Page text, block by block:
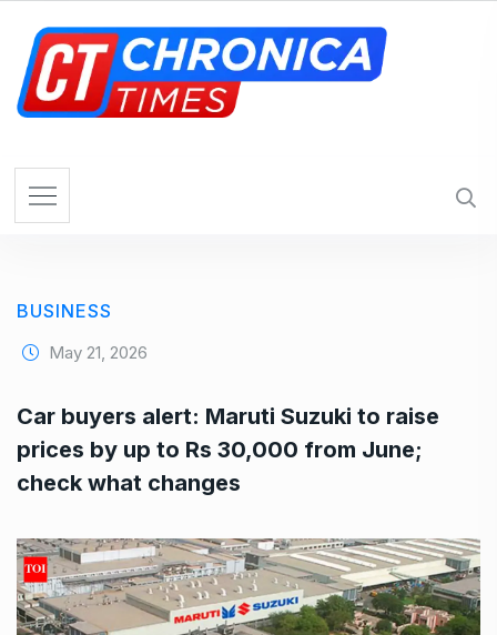
BUSINESS
May 21, 2026
Car buyers alert: Maruti Suzuki to raise
prices by up to Rs 30,000 from June;
check what changes